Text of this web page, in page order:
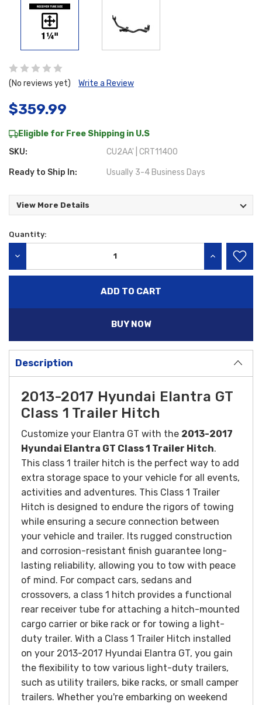
(No reviews yet) Write a Review
$359.99
Eligible for Free Shipping in U.S
SKU:
CU2AA' | CRT11400
Ready to Ship In: Usually 3-4 Business Days
View More Details
Current
Quantity:
INCREASE
BUY NOW
Description
2013-2017 Hyundai Elantra GT
Class 1 Trailer Hitch
Customize your Elantra GT with the 2013-2017
Hyundai Elantra GT Class 1 Trailer Hitch.
This class 1 trailer hitch is the perfect way to add
extra storage space to your vehicle for all events,
activities and adventures. This Class 1 Trailer
Hitch is designed to endure the rigors of towing
while ensuring a secure connection between
your vehicle and trailer. Its rugged construction
and corrosion-resistant finish guarantee long-
lasting reliability, allowing you to tow with peace
of mind. For compact cars, sedans and
crossovers, a class 1 hitch provides a functional
rear receiver tube for attaching a hitch-mounted
cargo carrier or bike rack or for towing a light-
duty trailer. With a Class 1 Trailer Hitch installed
on your 2013-2017 Hyundai Elantra GT, you gain
the flexibility to tow various light-duty trailers,
such as utility trailers, bike racks, or small camper
trailers. Whether you're embarking on weekend